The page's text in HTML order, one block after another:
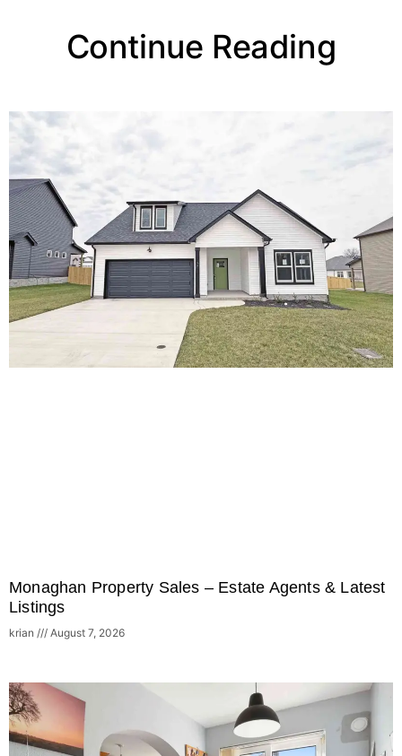
Continue Reading
Monaghan Property Sales – Estate Agents & Latest
Listings
krian August 7, 2026